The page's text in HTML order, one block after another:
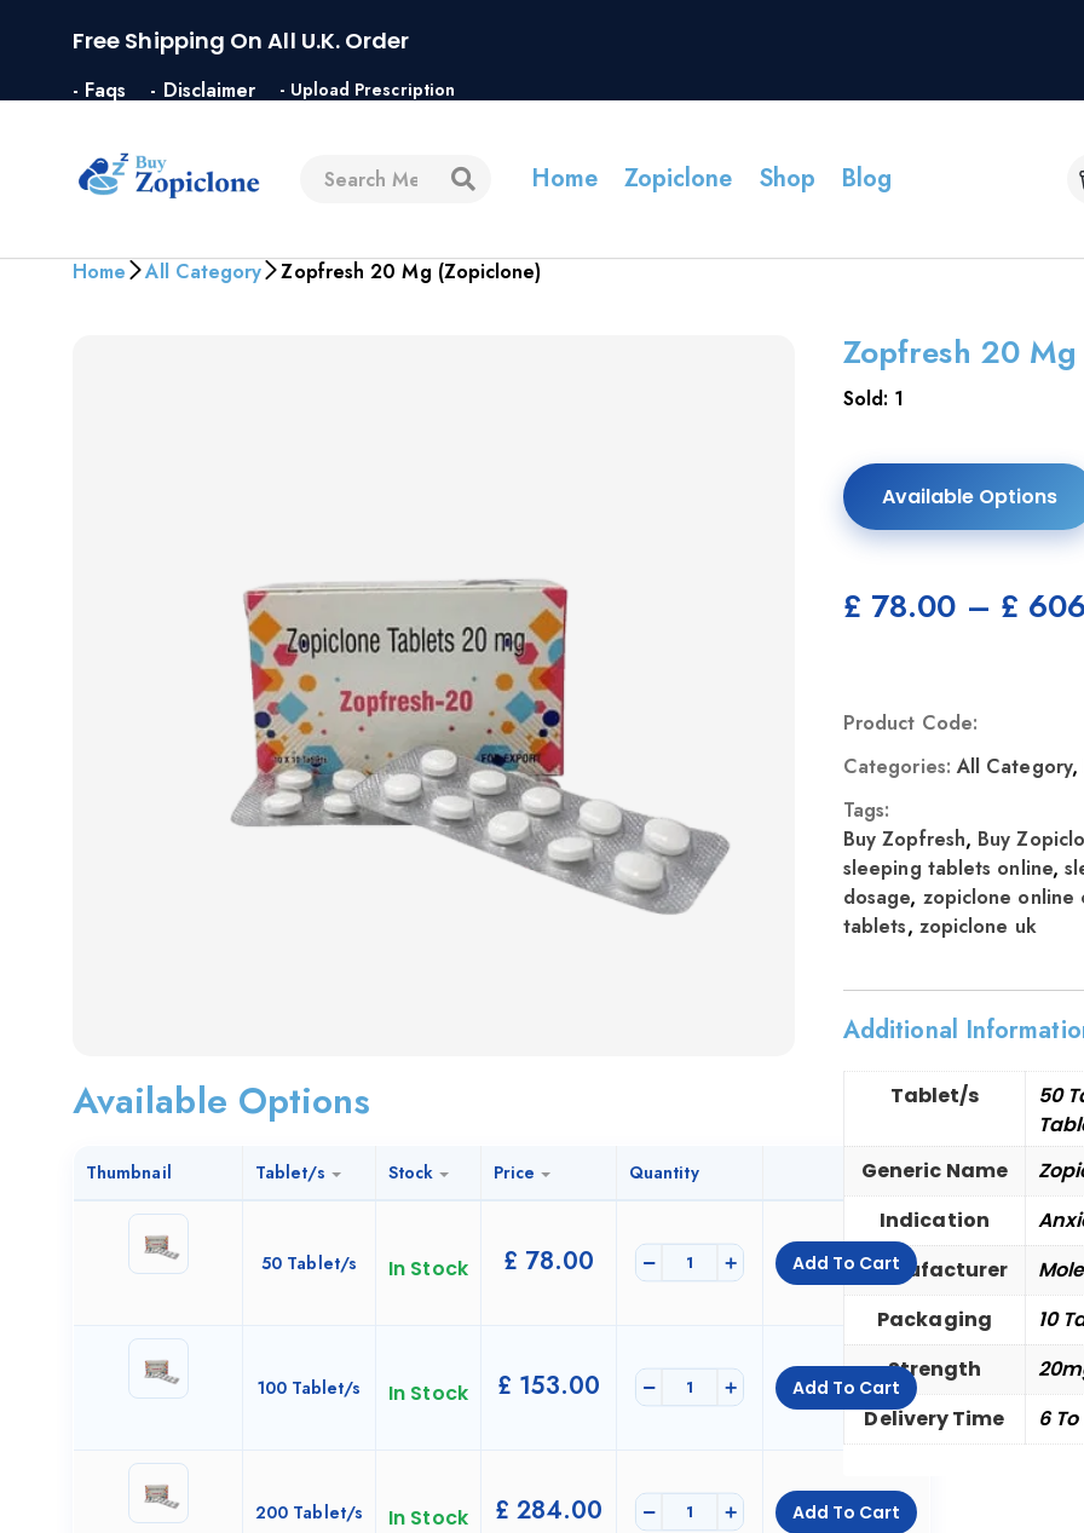
Free Shipping On All U.K. Order
- Faqs - Disclaimer - Upload Prescription
Home Zopiclone Shop Blog
Home All Category Zopfresh 20 Mg (Zopiclone)
Available Options
Thumbnail Tablet/s Stock Price Quantity
50 Tablet/s In Stock £ 78.00- Add To Cart
100 Tablet/s In Stock £ 153.00
- Add To Cart
200 Tablet/s In Stock £ 284.00
- Add To Cart
Zopfresh 20
Sold: 1
Available Options
£ 78.00 – £
Product Code:
Categories: All Category,
Tags:
Buy Zopfresh, Buy
sleeping tablets online,
dosage, zopiclone online
tablets, zopiclone uk
Additional
Tablet/s
50
Generic Name
Indication
Manufacturer
Packaging
10
Strength
Delivery Time
6